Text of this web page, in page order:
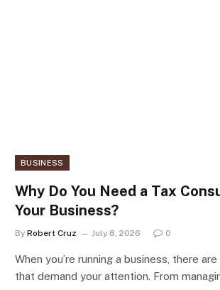
BUSINESS
Why Do You Need a Tax
Your Business?
By Robert Cruz July 8, 2026 0
When you’re running a business, there
that demand your attention. From